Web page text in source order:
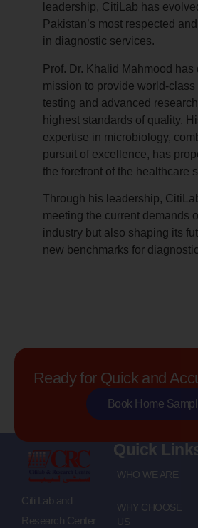
leadership, CitiLab has
Pakistan’s most respected
in diagnostic services.
Prof. Dr. Khalid Mahmood has
mission to provide world-
testing and advanced
highest standards of quality.
expertise in microbiology,
pursuit of excellence, has
the forefront of the healthcare
Through his leadership,
meeting the current demands
industry but also shaping its
new benchmarks for
Ready for Quick and
Book Home
Citi Lab and
Research Center
Quick
WHO WE ARE
WHY CHOOSE
US